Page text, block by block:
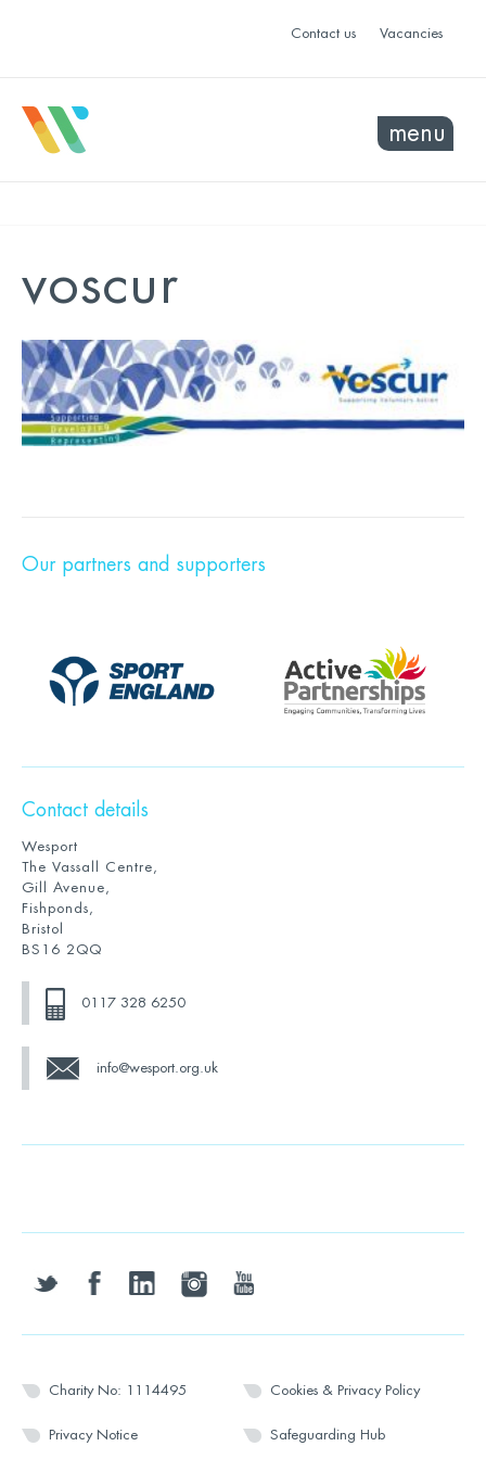
Contact us Vacancies
menu
voscur
Our partners and supporters
Contact details
Wesport
The Vassall Centre,
Gill Avenue,
Fishponds,
Bristol
BS16 2QQ
0117 328 6250
info@wesport.org.uk
twitter facebooklinkedin instagramyoutube
Charity No: 1114495 Cookies & Privacy Policy
Privacy Notice Safeguarding Hub